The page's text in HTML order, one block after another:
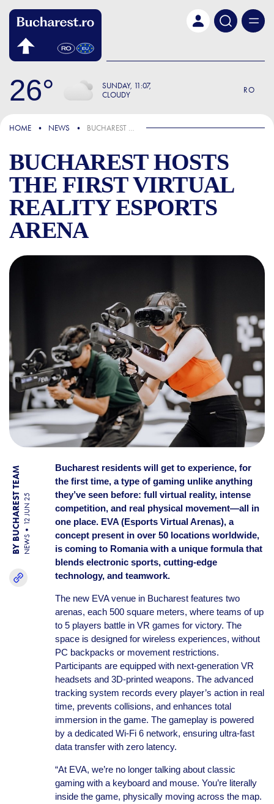
26 SUNDAY 11:07
CLOUDY
RO
IN THE NEWS
HOME NEWS BUCHAREST HOSTS THE FIRST VIRTUAL REALITY ESPORTS ARENA
BUCHAREST HOSTS
THE FIRST VIRTUAL
REALITY ESPORTS
ARENA
BUCHAREST HOSTS THE
BY BUCHAREST TEAM NEWS
12 JUN 25
Bucharest residents will get to experience, for
the first time, a type of gaming unlike anything
they’ve seen before: full virtual reality, intense
competition, and real physical movement—all in
one place. EVA (Esports Virtual Arenas), a
concept present in over 50 locations worldwide,
is coming to Romania with a unique formula that
blends electronic sports, cutting-edge
technology, and teamwork.
The new EVA venue in Bucharest features two
arenas, each 500 square meters, where teams of up
to 5 players battle in VR games for victory. The
space is designed for wireless experiences, without
PC backpacks or movement restrictions.
Participants are equipped with next-generation VR
headsets and 3D-printed weapons. The advanced
tracking system records every player’s action in real
time, prevents collisions, and enhances total
immersion in the game. The gameplay is powered
by a dedicated Wi-Fi 6 network, ensuring ultra-fast
data transfer with zero latency.
“At EVA, we’re no longer talking about classic
gaming with a keyboard and mouse. You’re literally
inside the game, physically moving across the map.